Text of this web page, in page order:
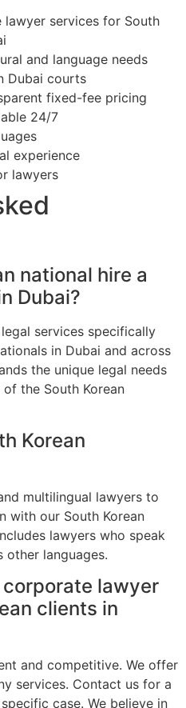
services for South
and language needs
Dubai courts
fixed-fee pricing
24/7
experience
lawyers
national hire a
Dubai?
services specifically
in Dubai and across
the unique legal needs
the South Korean
Korean
multilingual lawyers to
with our South Korean
lawyers who speak
other languages.
lawyer
clients in
and competitive. We offer
services. Contact us for a
case. We believe in